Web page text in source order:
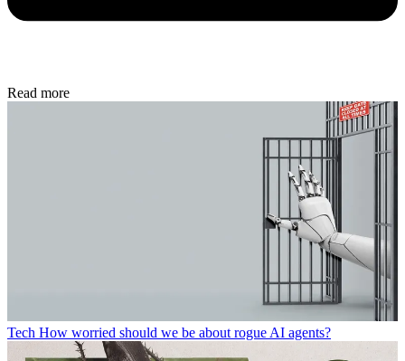
Read more
Tech How worried should we be about rogue AI agents?